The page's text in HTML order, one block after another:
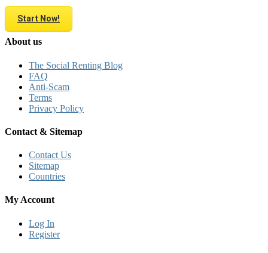
Start Now!
About us
The Social Renting Blog
FAQ
Anti-Scam
Terms
Privacy Policy
Contact & Sitemap
Contact Us
Sitemap
Countries
My Account
Log In
Register